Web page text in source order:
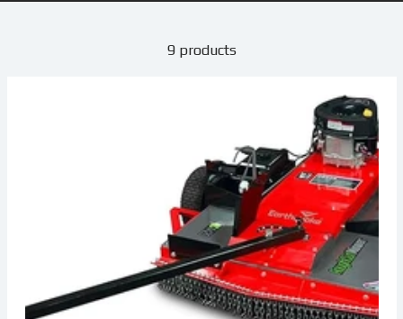
9 products